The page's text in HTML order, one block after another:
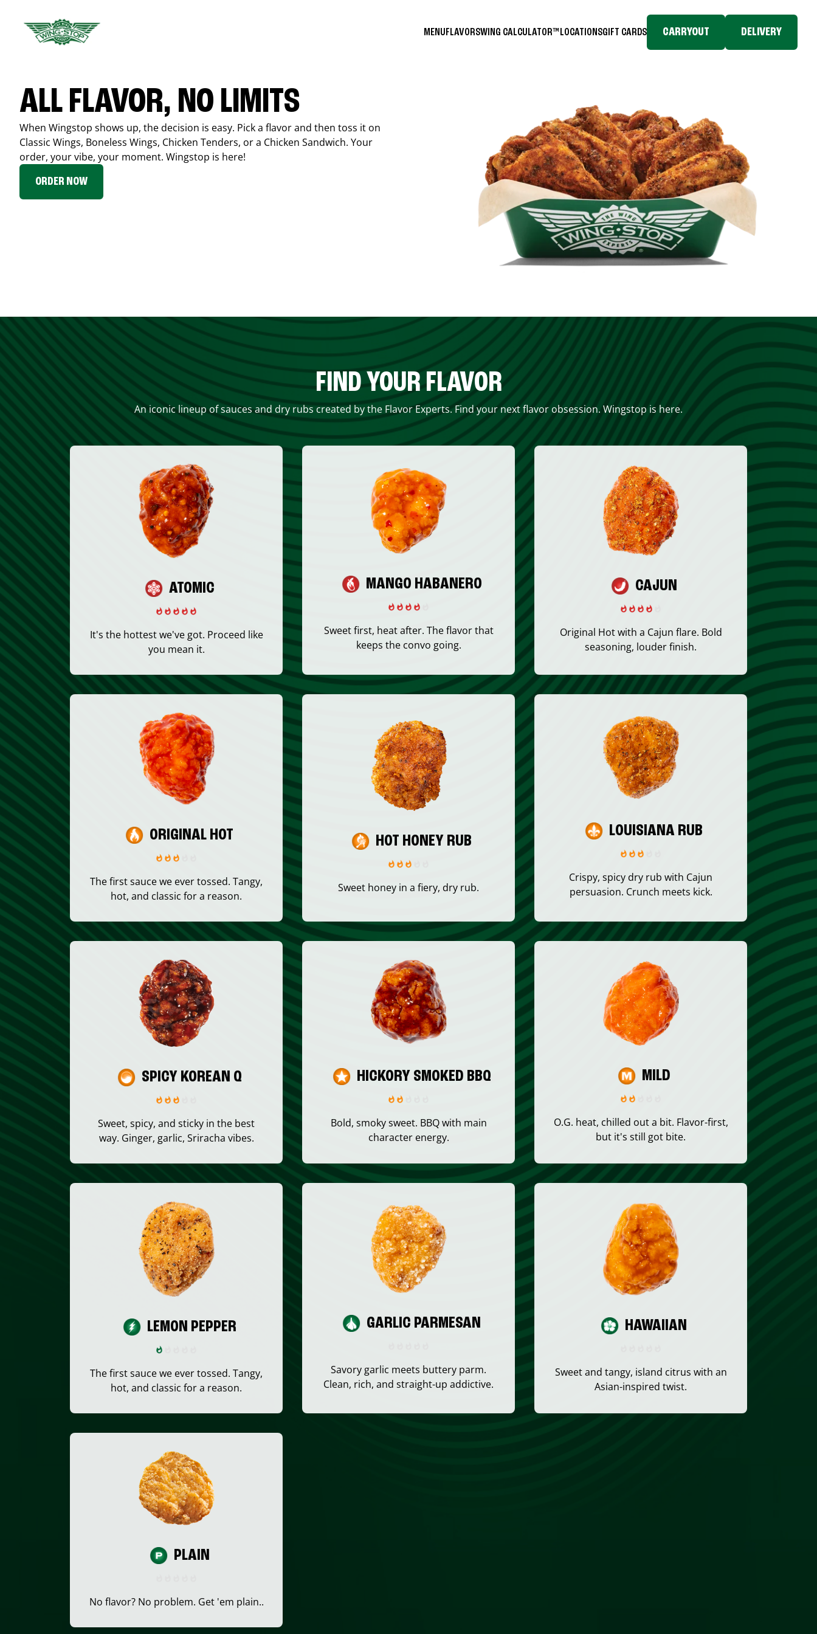
MENUFLAVORSWING CALCULATOR™ LOCATIONSGIFT CARDS CARRYOUT DELIVERY
ALL FLAVOR, NO LIMITS
When Wingstop shows up, the decision is easy. Pick a flavor and then toss it on
Classic Wings, Boneless Wings, Chicken Tenders, or a Chicken Sandwich. Your
order, your vibe, your moment. Wingstop is here!
ORDER NOW
FIND YOUR FLAVOR
An iconic lineup of sauces and dry rubs created by the Flavor Experts. Find your next flavor obsession. Wingstop is here.
ATOMIC
It's the hottest we've got. Proceed like
you mean it.
MANGO HABANERO
Sweet first, heat after. The flavor that
keeps the convo going.
CAJUN
Original Hot with a Cajun flare. Bold
seasoning, louder finish.
ORIGINAL HOT
The first sauce we ever tossed. Tangy,
hot, and classic for a reason.
HOT HONEY RUB
Sweet honey in a fiery, dry rub.
LOUISIANA RUB
Crispy, spicy dry rub with Cajun
persuasion. Crunch meets kick.
SPICY KOREAN Q
Sweet, spicy, and sticky in the best
way. Ginger, garlic, Sriracha vibes.
HICKORY SMOKED BBQ
Bold, smoky sweet. BBQ with main
character energy.
MILD
O.G. heat, chilled out a bit. Flavor-first,
but it's still got bite.
LEMON PEPPER
The first sauce we ever tossed. Tangy,
hot, and classic for a reason.
GARLIC PARMESAN
Savory garlic meets buttery parm.
Clean, rich, and straight-up addictive.
HAWAIIAN
Sweet and tangy, island citrus with an
Asian-inspired twist.
PLAIN
No flavor? No problem. Get 'em plain..